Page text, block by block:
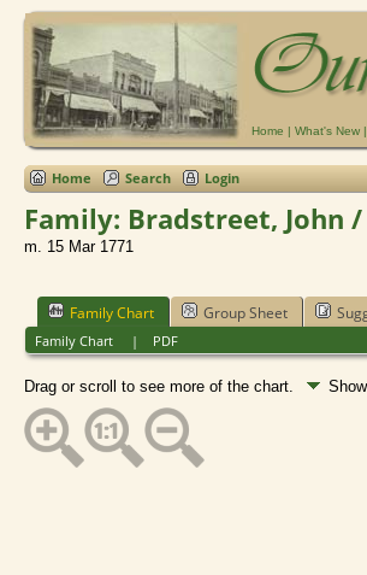
Home | What's New |
Home Search Login
Family: Bradstreet, John
m. 15 Mar 1771
Family Chart Group Sheet
Family Chart | PDF
Drag or scroll to see more of the chart.